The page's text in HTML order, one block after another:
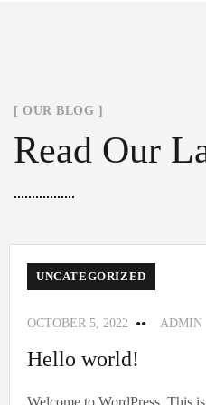
[ OUR BLOG ]
Read Our
UNCATEGORIZED
OCTOBER 5, 2022 ADMIN
Hello world!